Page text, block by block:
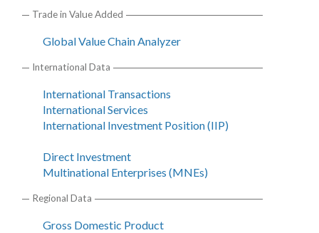
Trade in Value Added
Global Value Chain Analyzer
International Data
International Transactions
International Services
International Investment Position (IIP)
Direct Investment
Multinational Enterprises (MNEs)
Regional Data
Gross Domestic Product